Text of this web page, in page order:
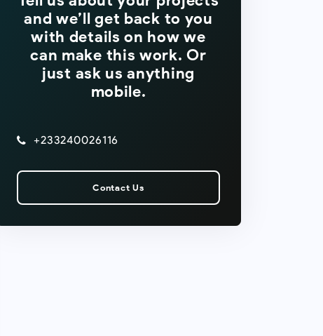
and we’ll get back to you
with details on how we
can make this work. Or
just ask us anything
mobile.
+233240026116
Contact Us